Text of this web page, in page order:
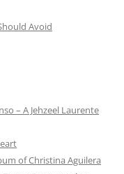
Avoid
– A Jehzeel Laurente
of Christina Aguilera